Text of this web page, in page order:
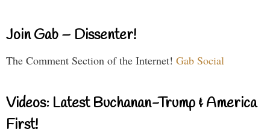
Join Gab – Dissenter!
The Comment Section of the Internet! Gab Social
Videos: Latest Buchanan-Trump & America
First!